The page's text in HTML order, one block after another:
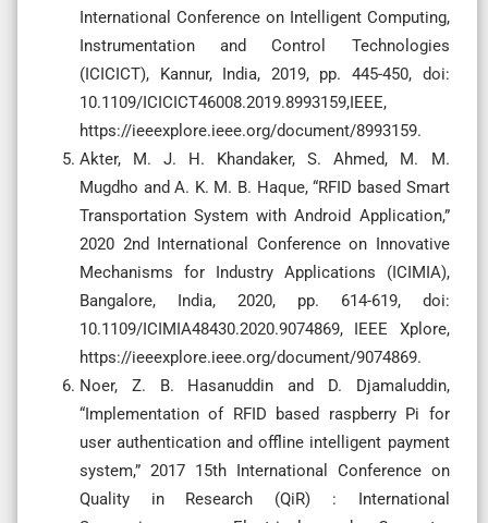
International Conference on Intelligent Computing,
Instrumentation and Control Technologies
(ICICICT), Kannur, India, 2019, pp. 445-450, doi:
10.1109/ICICICT46008.2019.8993159,IEEE,
https://ieeexplore.ieee.org/document/8993159.
Akter, M. J. H. Khandaker, S. Ahmed, M. M.
Mugdho and A. K. M. B. Haque, “RFID based Smart
Transportation System with Android Application,”
2020 2nd International Conference on Innovative
Mechanisms for Industry Applications (ICIMIA),
Bangalore, India, 2020, pp. 614-619, doi:
10.1109/ICIMIA48430.2020.9074869, IEEE Xplore,
https://ieeexplore.ieee.org/document/9074869.
Noer, Z. B. Hasanuddin and D. Djamaluddin,
“Implementation of RFID based raspberry Pi for
user authentication and offline intelligent payment
system,” 2017 15th International Conference on
Quality in Research (QiR) : International